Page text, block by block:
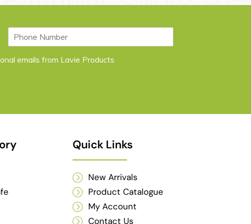
n emails from Lavie Products
Quick Links
New Arrivals
Product Catalogue
My Account
Contact Us